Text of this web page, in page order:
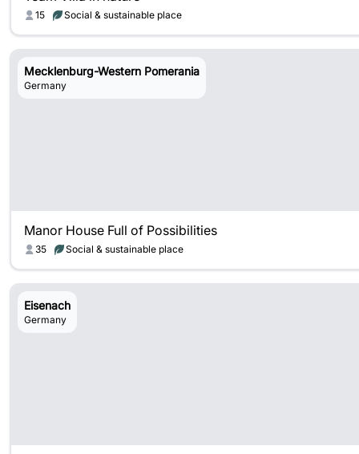
15 Social & sustainable place
Mecklenburg-Western Pomerania
Germany
Manor House Full of Possibilities
35 Social & sustainable place
Eisenach
Germany